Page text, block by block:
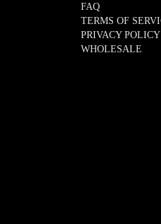
FAQ
TERMS OF
PRIVACY POLICY
WHOLESALE